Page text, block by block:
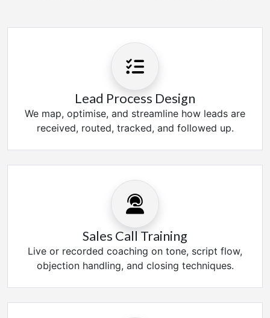
Lead Process Design
We map, optimise, and streamline how leads are
received, routed, tracked, and followed up.
Sales Call Training
Live or recorded coaching on tone, script flow,
objection handling, and closing techniques.